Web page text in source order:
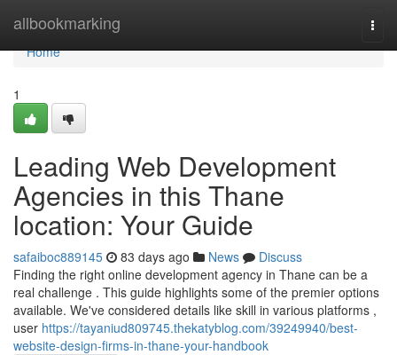
allbookmarking
Home
Home
1
Leading Web Development
Agencies in this Thane
location: Your Guide
safaiboc889145 83 days ago News
Discuss
Finding the right online development agency in Thane can be a
real challenge . This guide highlights some of the premier options
available. We've considered details like skill in various platforms ,
user https://tayaniud809745.thekatyblog.com/39249940/best-
website-design-firms-in-thane-your-handbook